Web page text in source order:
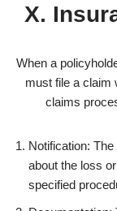
X.
When a
must file a claim
claims
Notification:
about the loss
specified